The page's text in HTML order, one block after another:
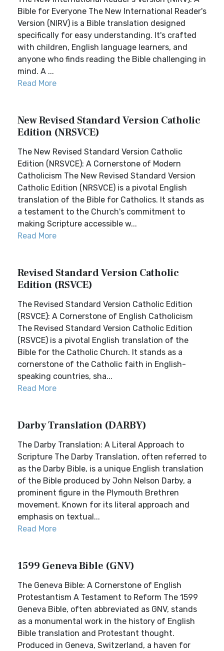
Bible for Everyone The New International Reader's
Version (NIRV) is a Bible translation designed
specifically for easy understanding. It's crafted
with children, English language learners, and
anyone who finds reading the Bible challenging in
mind. A ...
Read More
New Revised Standard Version Catholic
Edition (NRSVCE)
The New Revised Standard Version Catholic
Edition (NRSVCE): A Cornerstone of Modern
Catholicism The New Revised Standard Version
Catholic Edition (NRSVCE) is a pivotal English
translation of the Bible for Catholics. It stands as
a testament to the Church's commitment to
making Scripture accessible w...
Read More
Revised Standard Version Catholic
Edition (RSVCE)
The Revised Standard Version Catholic Edition
(RSVCE): A Cornerstone of English Catholicism
The Revised Standard Version Catholic Edition
(RSVCE) is a pivotal English translation of the
Bible for the Catholic Church. It stands as a
cornerstone of the Catholic faith in English-
speaking countries, sha...
Read More
Darby Translation (DARBY)
The Darby Translation: A Literal Approach to
Scripture The Darby Translation, often referred to
as the Darby Bible, is a unique English translation
of the Bible produced by John Nelson Darby, a
prominent figure in the Plymouth Brethren
movement. Known for its literal approach and
emphasis on textual...
Read More
1599 Geneva Bible (GNV)
The Geneva Bible: A Cornerstone of English
Protestantism A Testament to Reform The 1599
Geneva Bible, often abbreviated as GNV, stands
as a monumental work in the history of English
Bible translation and Protestant thought.
Produced in Geneva, Switzerland, a haven for